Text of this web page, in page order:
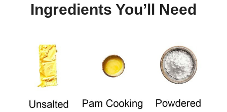
Ingredients You’ll Need